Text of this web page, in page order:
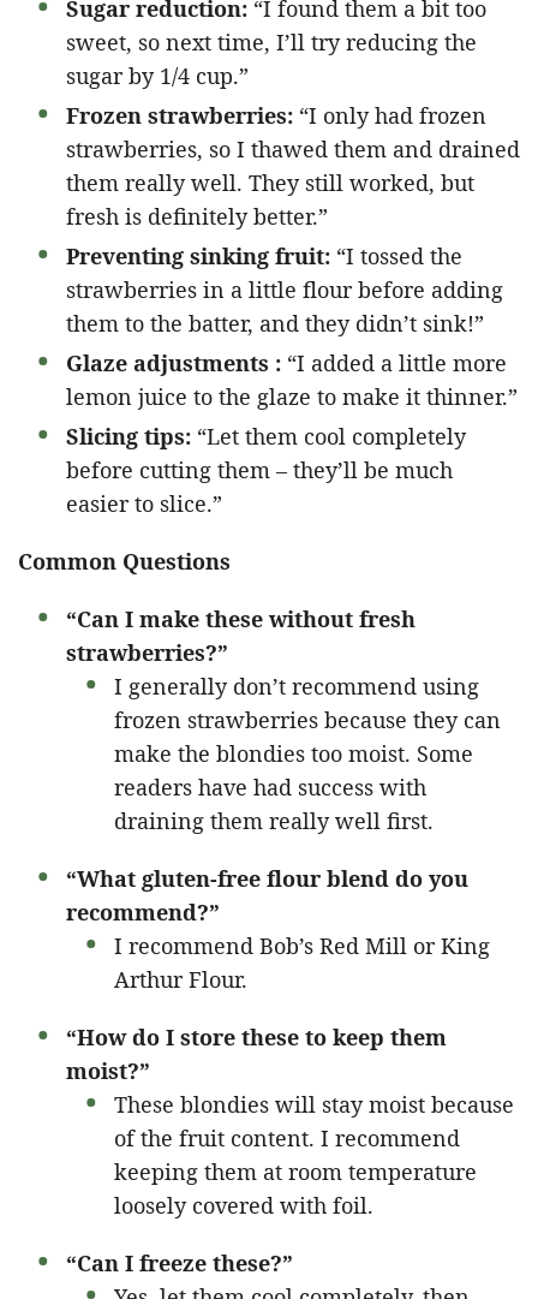
Sugar reduction: “I found them a bit too
sweet, so next time, I’ll try reducing the
sugar by 1/4 cup.”
Frozen strawberries: “I only had frozen
strawberries, so I thawed them and drained
them really well. They still worked, but
fresh is definitely better.”
Preventing sinking fruit: “I tossed the
strawberries in a little flour before adding
them to the batter, and they didn’t sink!”
Glaze adjustments : “I added a little more
lemon juice to the glaze to make it thinner.”
Slicing tips: “Let them cool completely
before cutting them – they’ll be much
easier to slice.”
Common Questions
“Can I make these without fresh
strawberries?”
I generally don’t recommend using
frozen strawberries because they can
make the blondies too moist. Some
readers have had success with
draining them really well first.
“What gluten-free flour blend do you
recommend?”
I recommend Bob’s Red Mill or King
Arthur Flour.
“How do I store these to keep them
moist?”
These blondies will stay moist because
of the fruit content. I recommend
keeping them at room temperature
loosely covered with foil.
“Can I freeze these?”